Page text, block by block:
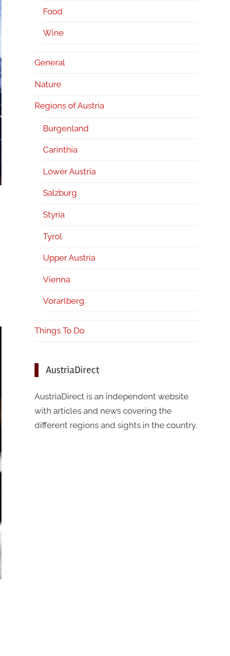
Food
Wine
General
Nature
Regions of Austria
Burgenland
Carinthia
Lower Austria
Salzburg
Styria
Tyrol
Upper Austria
Vienna
Vorarlberg
Things To Do
AustriaDirect
AustriaDirect is an independent website
with articles and news covering the
different regions and sights in the country.